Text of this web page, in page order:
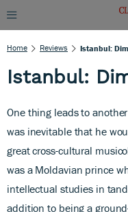
Home Reviews Istanbul:
Istanbul:
One thing leads to
was inevitable that he
great cross-cultural
was a Moldavian prince
intellectual studies in
addition to being a